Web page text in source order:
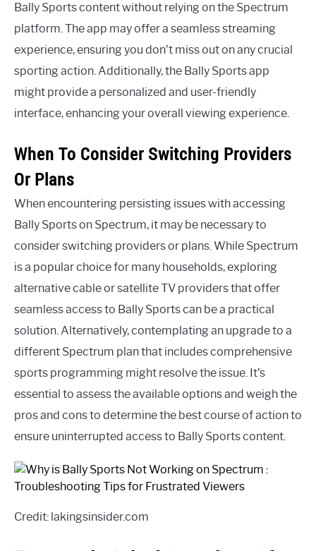
Bally Sports content without relying on the Spectrum
platform. The app may offer a seamless streaming
experience, ensuring you don’t miss out on any crucial
sporting action. Additionally, the Bally Sports app
might provide a personalized and user-friendly
interface, enhancing your overall viewing experience.
When To Consider Switching Providers
Or Plans
When encountering persisting issues with accessing
Bally Sports on Spectrum, it may be necessary to
consider switching providers or plans. While Spectrum
is a popular choice for many households, exploring
alternative cable or satellite TV providers that offer
seamless access to Bally Sports can be a practical
solution. Alternatively, contemplating an upgrade to a
different Spectrum plan that includes comprehensive
sports programming might resolve the issue. It’s
essential to assess the available options and weigh the
pros and cons to determine the best course of action to
ensure uninterrupted access to Bally Sports content.
Credit: lakingsinsider.com